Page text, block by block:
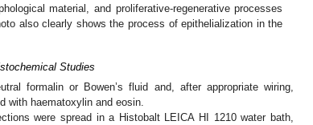
material, and proliferative-regenerative processes
also clearly shows the process of epithelialization in the
Studies
formalin or Bowen’s fluid and, after appropriate wiring,
with haematoxylin and eosin.
were spread in a Histobalt LEICA HI 1210 water bath,